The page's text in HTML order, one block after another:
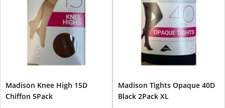
Madison Knee High 15D
Chiffon 5Pack
Madison Tights Opaque 40D
Black 2Pack XL